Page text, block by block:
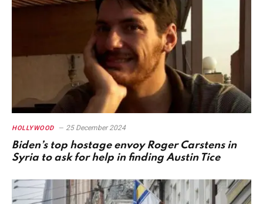
HOLLYWOOD 25 December 2024
Biden’s top hostage envoy Roger Carstens in
Syria to ask for help in finding Austin Tice